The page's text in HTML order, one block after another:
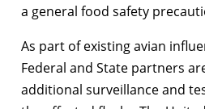
a general food safety
As part of existing avian
Federal and State partners
additional surveillance and